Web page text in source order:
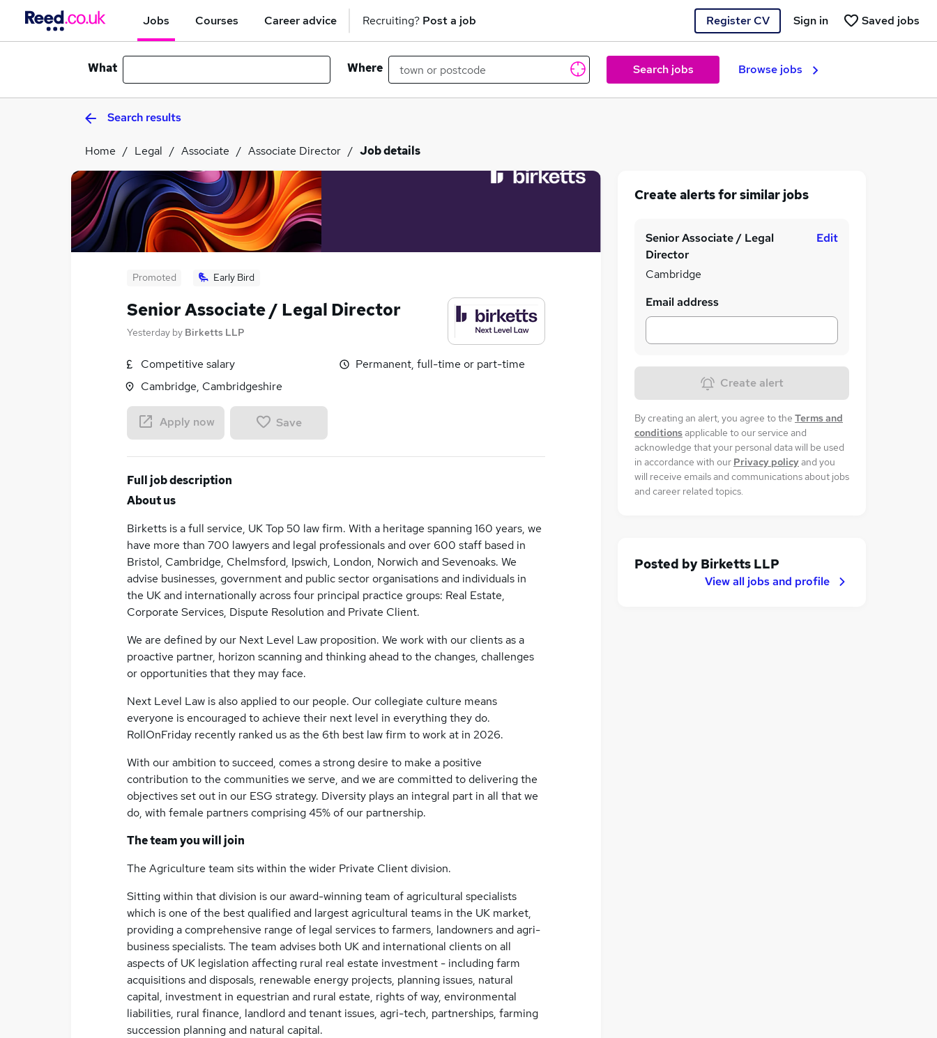
Jobs Courses Career advice Recruiting? Post a job Register CV Saved jobs
Sign in
What Where Search jobs Browse jobs
Search results
Home Legal Associate Associate Director Job details
Promoted Early Bird
Senior Associate / Legal Director
Yesterday by Birketts LLP
Competitive salary
Cambridge, Cambridgeshire
Permanent, full-time or part-time
Apply now Save
Full job description
About us
Birketts is a full service, UK Top 50 law firm. With a heritage spanning 160 years, we
have more than 700 lawyers and legal professionals and over 600 staff based in
Bristol, Cambridge, Chelmsford, Ipswich, London, Norwich and Sevenoaks. We
advise businesses, government and public sector organisations and individuals in
the UK and internationally across four principal practice groups: Real Estate,
Corporate Services, Dispute Resolution and Private Client.
We are defined by our Next Level Law proposition. We work with our clients as a
proactive partner, horizon scanning and thinking ahead to the changes, challenges
or opportunities that they may face.
Next Level Law is also applied to our people. Our collegiate culture means
everyone is encouraged to achieve their next level in everything they do.
RollOnFriday recently ranked us as the 6th best law firm to work at in 2026.
With our ambition to succeed, comes a strong desire to make a positive
contribution to the communities we serve, and we are committed to delivering the
objectives set out in our ESG strategy. Diversity plays an integral part in all that we
do, with female partners comprising 45% of our partnership.
The team you will join
The Agriculture team sits within the wider Private Client division.
Sitting within that division is our award-winning team of agricultural specialists
which is one of the best qualified and largest agricultural teams in the UK market,
providing a comprehensive range of legal services to farmers, landowners and agri-
business specialists. The team advises both UK and international clients on all
aspects of UK legislation affecting rural real estate investment - including farm
acquisitions and disposals, renewable energy projects, planning issues, natural
capital, investment in equestrian and rural estate, rights of way, environmental
liabilities, rural finance, landlord and tenant issues, agri-tech, partnerships, farming
succession planning and natural capital.
Create alerts for similar jobs
Senior Associate / Legal
Director
Cambridge
Edit
Email address
Create alert
By creating an alert, you agree to the Terms and
conditionsapplicable to our service and
acknowledge that your personal data will be used
in accordance with our Privacy policyand you
will receive emails and communications about jobs
and career related topics.
Posted by Birketts LLP
View all jobs and profile